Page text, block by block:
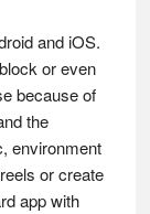
and iOS.
or even
because of
the
environment
or create
app with